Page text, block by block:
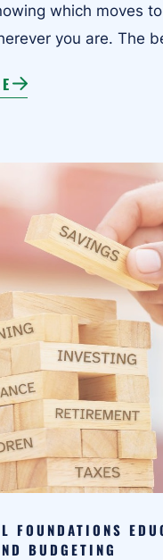
which moves
you are. The
FOUNDATIONS
BUDGETING